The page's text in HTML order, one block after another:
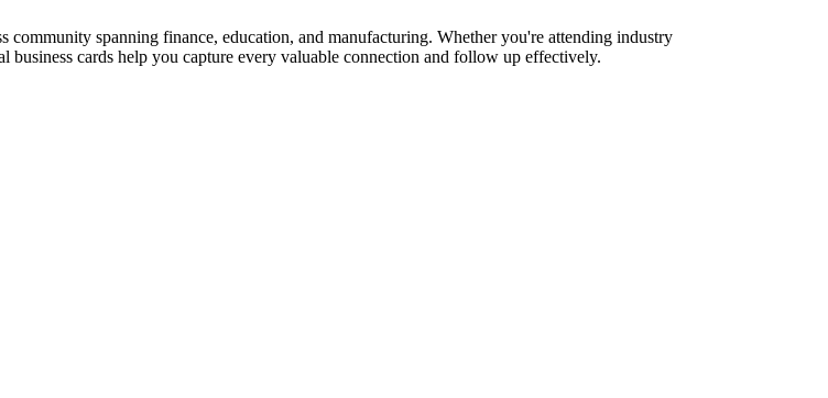
spanning finance, education, and manufacturing. Whether you're attending industry
cards help you capture every valuable connection and follow up effectively.